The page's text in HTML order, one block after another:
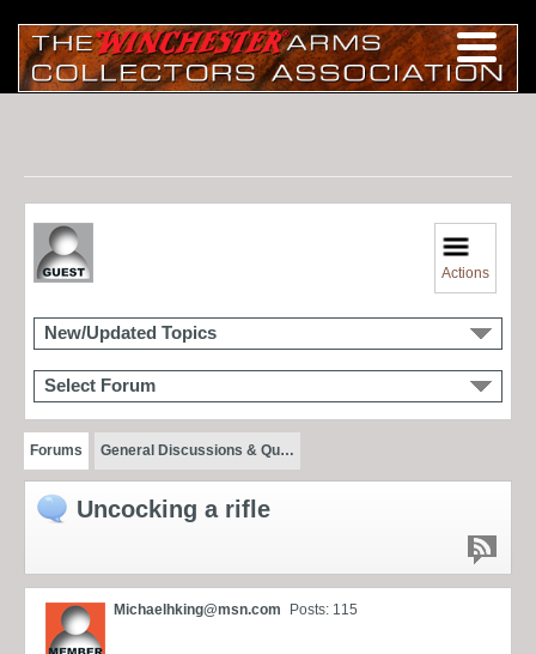
Actions
New/Updated Topics
Select Forum
Forums General Discussions & Qu…
Uncocking a rifle
Michaelhking@msn.com Posts: 115